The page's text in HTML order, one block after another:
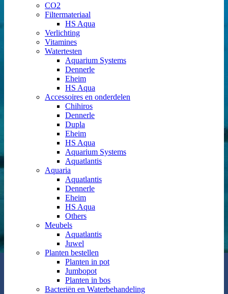
CO2
Filtermateriaal
HS Aqua
Verlichting
Vitamines
Watertesten
Aquarium Systems
Dennerle
Eheim
HS Aqua
Accessoires en onderdelen
Chihiros
Dennerle
Dupla
Eheim
HS Aqua
Aquarium Systems
Aquatlantis
Aquaria
Aquatlantis
Dennerle
Eheim
HS Aqua
Others
Meubels
Aquatlantis
Juwel
Planten bestellen
Planten in pot
Jumbopot
Planten in bos
Bacteriën en Waterbehandeling